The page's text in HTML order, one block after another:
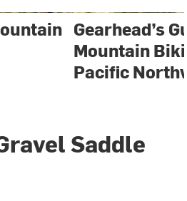
Gearhead’s
Mountain
Pacific
Saddle